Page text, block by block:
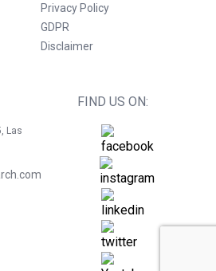
Privacy Policy
GDPR
Disclaimer
Las
FIND US ON: